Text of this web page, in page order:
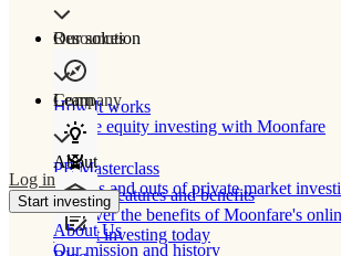
Our solution
How It works
Private equity investing with Moonfare
Product features and benefits
Discover the benefits of Moonfare's
to start investing today
Resources
Learn
PE Masterclass
The ins and outs of private market
Company
About
About Us
Our mission and history
Log in
Start investing